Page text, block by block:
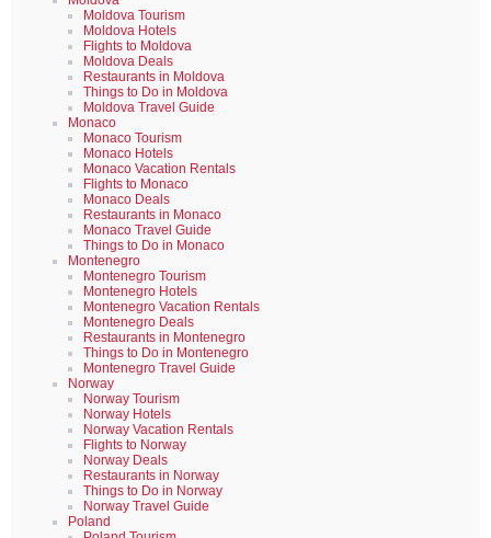
Moldova Tourism
Moldova Hotels
Flights to Moldova
Moldova Deals
Restaurants in Moldova
Things to Do in Moldova
Moldova Travel Guide
Monaco
Monaco Tourism
Monaco Hotels
Monaco Vacation Rentals
Flights to Monaco
Monaco Deals
Restaurants in Monaco
Monaco Travel Guide
Things to Do in Monaco
Montenegro
Montenegro Tourism
Montenegro Hotels
Montenegro Vacation Rentals
Montenegro Deals
Restaurants in Montenegro
Things to Do in Montenegro
Montenegro Travel Guide
Norway
Norway Tourism
Norway Hotels
Norway Vacation Rentals
Flights to Norway
Norway Deals
Restaurants in Norway
Things to Do in Norway
Norway Travel Guide
Poland